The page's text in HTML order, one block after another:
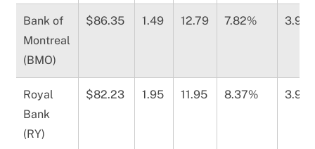
Bank of
Montreal
(BMO)
$86.35 1.49 12.79 7.82%
Royal
Bank
(RY)
$82.23 1.95 11.95 8.37%